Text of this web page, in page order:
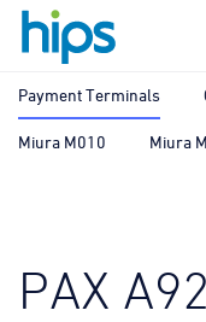
Payment Terminals
Miura M010 Miura
PAX